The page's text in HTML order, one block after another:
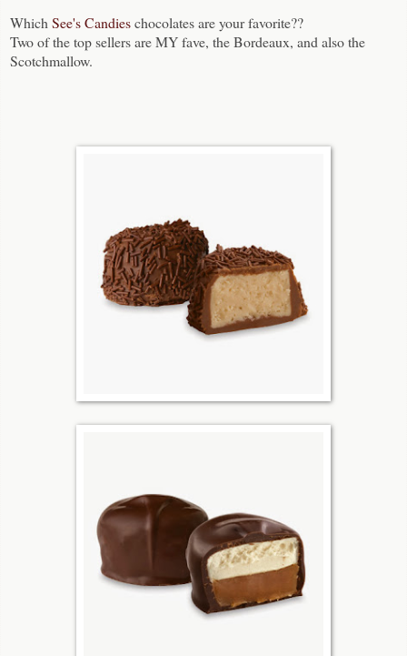
WhichSee's Candieschocolates are your favorite??
Two of the top sellers are MY fave, the Bordeaux, and also the
Scotchmallow.